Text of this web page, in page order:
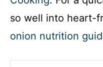
so well into heart-
onion nutrition